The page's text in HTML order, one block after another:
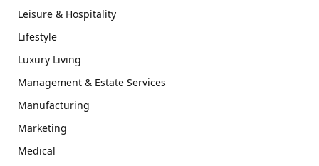
Leisure & Hospitality
Lifestyle
Luxury Living
Management & Estate Services
Manufacturing
Marketing
Medical